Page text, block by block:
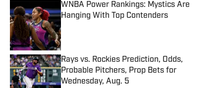
WNBA Power Rankings: Mystics Are
Hanging With Top Contenders
Published by on Invalid Date
Rays vs. Rockies Prediction, Odds,
Probable Pitchers, Prop Bets for
Wednesday, Aug. 5